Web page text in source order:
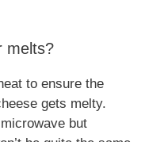
melts?
to ensure the
gets melty.
but